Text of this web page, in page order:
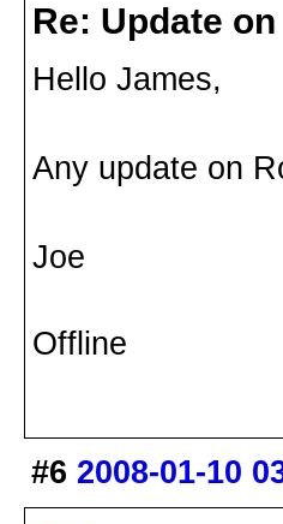
Re: Update
Hello James,
Any update on
Joe
Offline
#6 2008-01-10